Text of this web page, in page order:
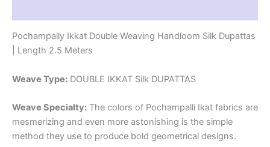
Pochampally Ikkat Double Weaving Handloom Silk Dupattas
| Length 2.5 Meters
Weave Type: DOUBLE IKKAT Silk DUPATTAS
Weave Specialty: The colors of Pochampalli Ikat fabrics are
mesmerizing and even more astonishing is the simple
method they use to produce bold geometrical designs.